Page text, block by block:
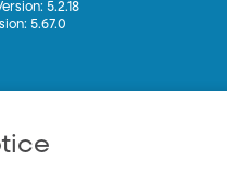
5.2.18
5.67.0